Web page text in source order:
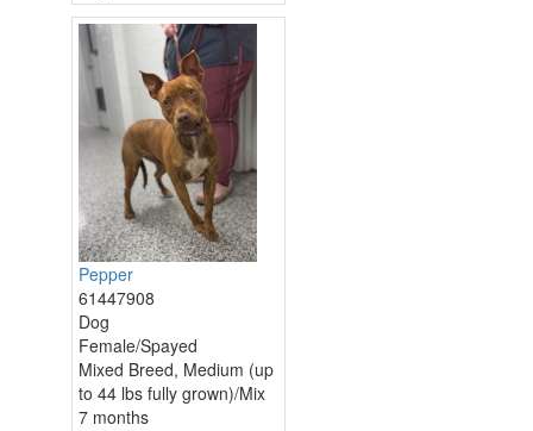
Pepper
61447908
Dog
Female/Spayed
Mixed Breed, Medium (up
to 44 lbs fully grown)/Mix
7 months